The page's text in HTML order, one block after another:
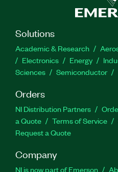
Solutions
Academic & Research
Electronics
Energy
Sciences
Semiconductor
Orders
NI Distribution Partners
a Quote
Terms of Service
Request a Quote
Company
NI is now part of Emerson